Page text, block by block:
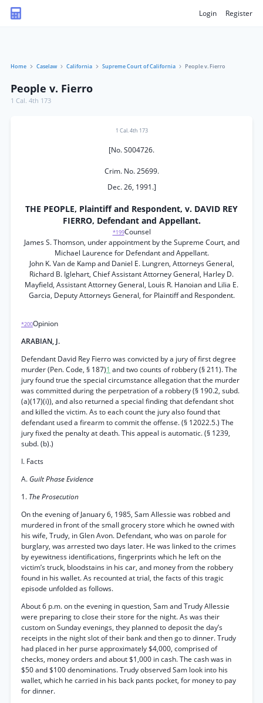
Login Register
Home Caselaw California Supreme Court of California People v. Fierro
People v. Fierro
1 Cal. 4th 173
1 Cal. 4th 173
[No. S004726.
Crim. No. 25699.
Dec. 26, 1991.]
THE PEOPLE, Plaintiff and Respondent, v. DAVID REY
FIERRO, Defendant and Appellant.
*199Counsel
James S. Thomson, under appointment by the Supreme Court, and
Michael Laurence for Defendant and Appellant.
John K. Van de Kamp and Daniel E. Lungren, Attorneys General,
Richard B. Iglehart, Chief Assistant Attorney General, Harley D.
Mayfield, Assistant Attorney General, Louis R. Hanoian and Lilia E.
Garcia, Deputy Attorneys General, for Plaintiff and Respondent.
*200Opinion
ARABIAN, J.
Defendant David Rey Fierro was convicted by a jury of first degree
murder (Pen. Code, § 187)1 and two counts of robbery (§ 211). The
jury found true the special circumstance allegation that the murder
was committed during the perpetration of a robbery (§ 190.2, subd.
(a)(17)(i)), and also returned a special finding that defendant shot
and killed the victim. As to each count the jury also found that
defendant used a firearm to commit the offense. (§ 12022.5.) The
jury fixed the penalty at death. This appeal is automatic. (§ 1239,
subd. (b).)
I. Facts
A. Guilt Phase Evidence
1. The Prosecution
On the evening of January 6, 1985, Sam Allessie was robbed and
murdered in front of the small grocery store which he owned with
his wife, Trudy, in Glen Avon. Defendant, who was on parole for
burglary, was arrested two days later. He was linked to the crimes
by eyewitness identifications, fingerprints which he left on the
victim’s truck, bloodstains in his car, and money from the robbery
found in his wallet. As recounted at trial, the facts of this tragic
episode unfolded as follows.
About 6 p.m. on the evening in question, Sam and Trudy Allessie
were preparing to close their store for the night. As was their
custom on Sunday evenings, they planned to deposit the day’s
receipts in the night slot of their bank and then go to dinner. Trudy
had placed in her purse approximately $4,000, comprised of
checks, money orders and about $1,000 in cash. The cash was in
$50 and $100 denominations. Trudy observed Sam look into his
wallet, which he carried in his back pants pocket, for money to pay
for dinner.